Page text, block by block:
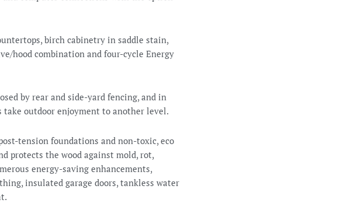
birch cabinetry in saddle stain,
hood combination and four-cycle Energy
by rear and side-yard fencing, and in
outdoor enjoyment to another level.
tension foundations and non-toxic, eco
protects the wood against mold, rot,
energy-saving enhancements,
insulated garage doors, tankless water